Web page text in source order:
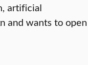
artificial
and wants to open